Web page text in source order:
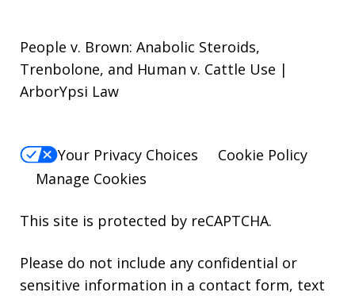
People v. Brown: Anabolic Steroids,
Trenbolone, and Human v. Cattle Use |
ArborYpsi Law
Your Privacy Choices
Cookie Policy
Manage Cookies
This site is protected by reCAPTCHA.
Please do not include any confidential or
sensitive information in a contact form, text